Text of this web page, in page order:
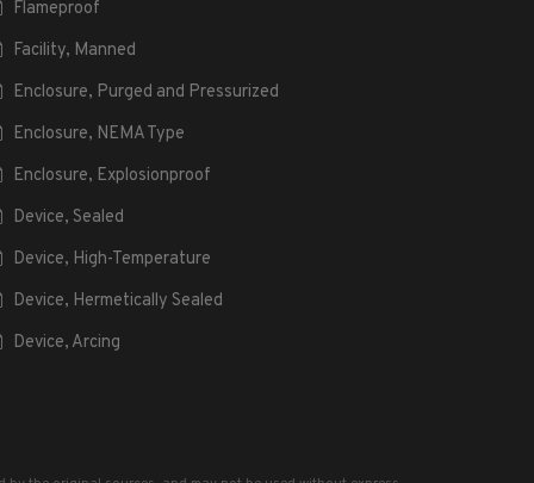
Flameproof
Facility, Manned
Enclosure, Purged and Pressurized
Enclosure, NEMA Type
Enclosure, Explosionproof
Device, Sealed
Device, High-Temperature
Device, Hermetically Sealed
Device, Arcing